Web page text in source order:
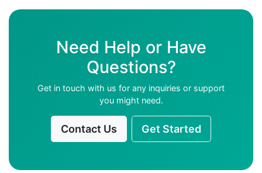
Need Help or Have
Questions?
Get in touch with us for any inquiries or support
you might need.
Contact Us Get Started